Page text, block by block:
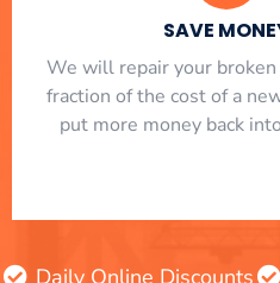
SAVE
We will repair your broken
fraction of the cost of a
put more money back
Daily Online Discounts